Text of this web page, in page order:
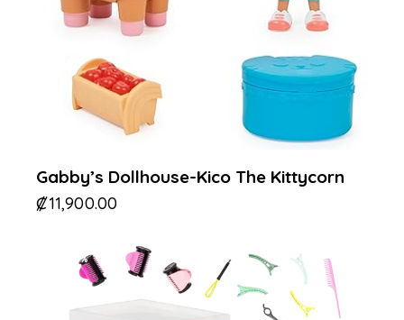
Gabby’s Dollhouse-Kico The Kittycorn
₡11,900.00
-30%